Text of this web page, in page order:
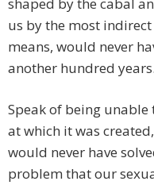
shaped by the cabal
us by the most
means, would never
another hundred years.
Speak of being
at which it was
would never have
problem that our